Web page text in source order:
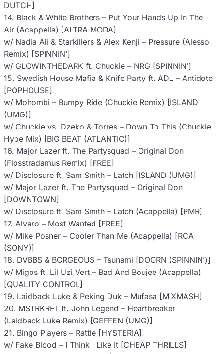
DUTCH]
14. Black & White Brothers – Put Your Hands Up In The
Air (Acappella) [ALTRA MODA]
w/ Nadia Ali & Starkillers & Alex Kenji – Pressure (Alesso
Remix) [SPINNIN’]
w/ GLOWINTHEDARK ft. Chuckie – NRG [SPINNIN’]
15. Swedish House Mafia & Knife Party ft. ADL – Antidote
[POPHOUSE]
w/ Mohombi – Bumpy Ride (Chuckie Remix) [ISLAND
(UMG)]
w/ Chuckie vs. Dzeko & Torres – Down To This (Chuckie
Hype Mix) [BIG BEAT (ATLANTIC)]
16. Major Lazer ft. The Partysquad – Original Don
(Flosstradamus Remix) [FREE]
w/ Disclosure ft. Sam Smith – Latch [ISLAND (UMG)]
w/ Major Lazer ft. The Partysquad – Original Don
[DOWNTOWN]
w/ Disclosure ft. Sam Smith – Latch (Acappella) [PMR]
17. Alvaro – Most Wanted [FREE]
w/ Mike Posner – Cooler Than Me (Acappella) [RCA
(SONY)]
18. DVBBS & BORGEOUS – Tsunami [DOORN (SPINNIN’)]
w/ Migos ft. Lil Uzi Vert – Bad And Boujee (Acappella)
[QUALITY CONTROL]
19. Laidback Luke & Peking Duk – Mufasa [MIXMASH]
20. MSTRKRFT ft. John Legend – Heartbreaker
(Laidback Luke Remix) [GEFFEN (UMG)]
21. Bingo Players – Rattle [HYSTERIA]
w/ Fake Blood – I Think I Like It [CHEAP THRILLS]